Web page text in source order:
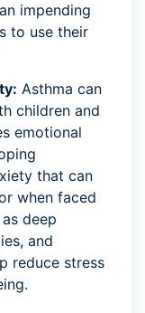
impending
to use their
Asthma can
children and
emotional
that can
when faced
deep
and
reduce stress